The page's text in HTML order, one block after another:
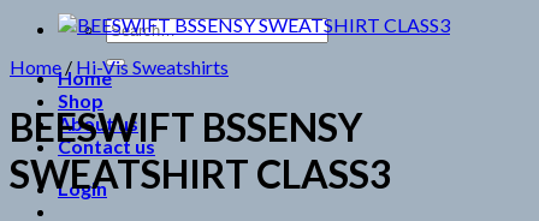
Search
for:
Home
Shop
About us
Contact us
Login
Home / Hi-Vis Sweatshirts
BEESWIFT BSSENSY
SWEATSHIRT CLASS3